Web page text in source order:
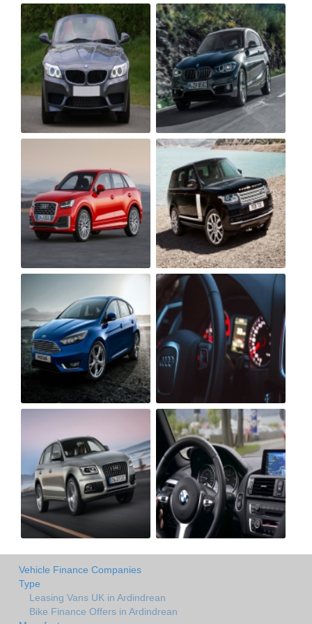
Vehicle Finance Companies
Type
Leasing Vans UK in Ardindrean
Bike Finance Offers in Ardindrean